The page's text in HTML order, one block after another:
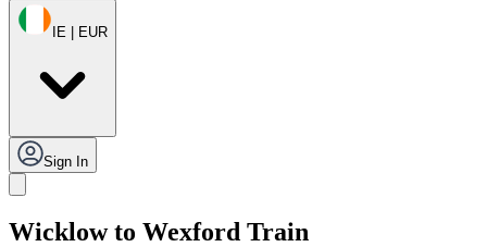
IE | EUR
Sign In
Wicklow to Wexford Train